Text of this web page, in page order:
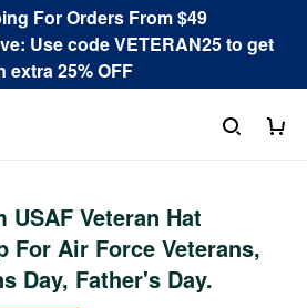
For Orders From $49
Use code VETERAN25 to get
extra 25% OFF
Veteran Hat
For Air Force Veterans,
Day, Father's Day.